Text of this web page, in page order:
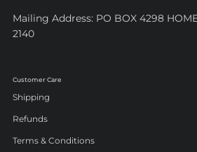
Mailing Address: PO BOX 4298
2140
Customer Care
Shipping
Refunds
Terms & Conditions